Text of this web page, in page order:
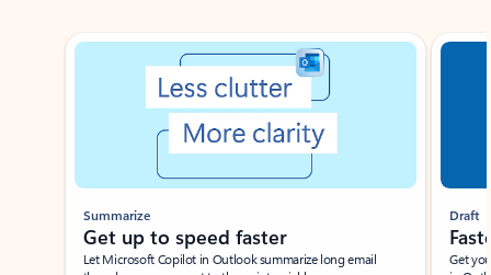
Showing slide 1 of 3
Summarize
Get up to speed faster ​
Let Microsoft Copilot in Outlook summarize long email
Draft
Get